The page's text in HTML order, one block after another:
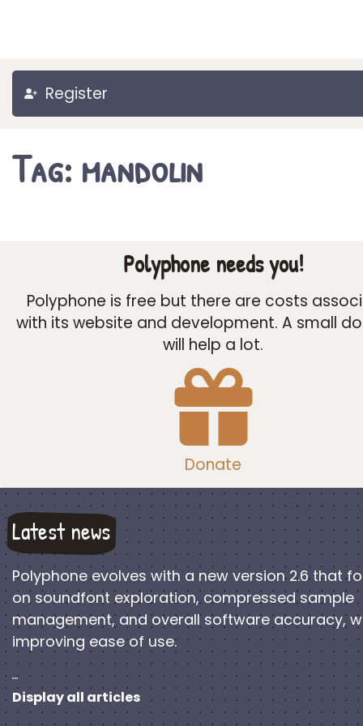
Register
Tag: mandolin
Polyphone needs you!
Polyphone is free but there are costs
with its website and development. A small
will help a lot.
Donate
Latest news
Polyphone evolves with a new version 2.6 that
on soundfont exploration, compressed sample
management, and overall software accuracy,
improving ease of use.
…
Display all articles